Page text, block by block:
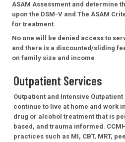
ASAM Assessment and determine
upon the DSM-V and The ASAM
for treatment.
No one will be denied access to
and there is a discounted/sliding
on family size and income
Outpatient Services
Outpatient and Intensive
continue to live at home and work
drug or alcohol treatment that is
based, and trauma informed.
practices such as MI, CBT, MRT,